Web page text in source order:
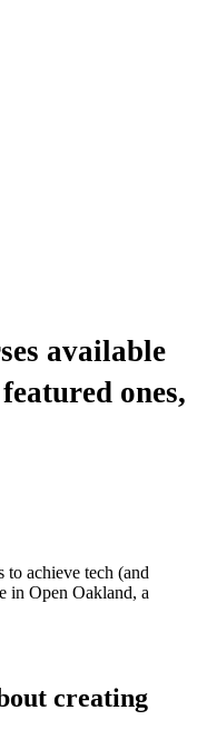
available
ones,
to achieve tech (and
in Open Oakland, a
creating